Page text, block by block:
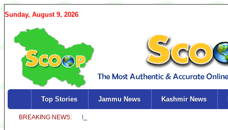
Sunday, August 9, 2026
Top Stories Jammu News Kashmir News